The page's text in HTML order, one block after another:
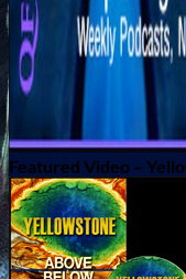
Featured Video –